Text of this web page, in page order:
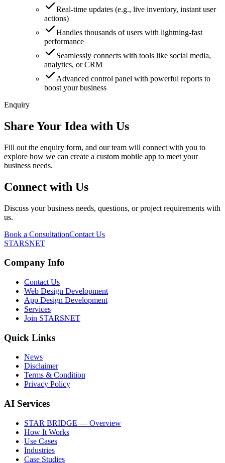
Real-time updates (e.g., live inventory, instant user
actions)
Handles thousands of users with lightning-fast
performance
Seamlessly connects with tools like social media,
analytics, or CRM
Advanced control panel with powerful reports to
boost your business
Enquiry
Share Your Idea with Us
Fill out the enquiry form, and our team will connect with you to
explore how we can create a custom mobile app to meet your
business needs.
Connect with Us
Discuss your business needs, questions, or project requirements with
us.
Book a ConsultationContact Us
STARSNET
Company Info
Contact Us
Web Design Development
App Design Development
Services
Join STARSNET
Quick Links
News
Disclaimer
Terms & Condition
Privacy Policy
AI Services
STAR BRIDGE — Overview
How It Works
Use Cases
Industries
Case Studies